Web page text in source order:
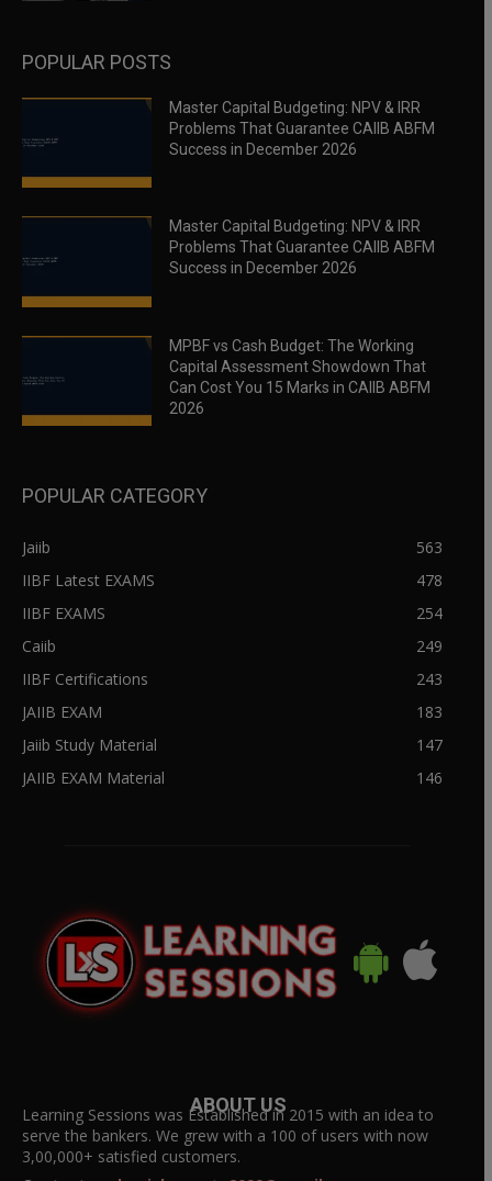
POPULAR POSTS
Master Capital Budgeting: NPV & IRR
Problems That Guarantee CAIIB ABFM
Success in December 2026
Master Capital Budgeting: NPV & IRR
Problems That Guarantee CAIIB ABFM
Success in December 2026
MPBF vs Cash Budget: The Working
Capital Assessment Showdown That
Can Cost You 15 Marks in CAIIB ABFM
2026
POPULAR CATEGORY
Jaiib
563
IIBF Latest EXAMS
478
IIBF EXAMS
254
Caiib
249
IIBF Certifications
243
JAIIB EXAM
183
Jaiib Study Material
147
JAIIB EXAM Material
146
ABOUT US
Learning Sessions was Established in 2015 with an idea to
serve the bankers. We grew with a 100 of users with now
3,00,000+ satisfied customers.